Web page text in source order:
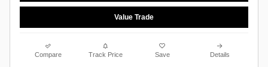
Value Trade
Compare Track Price Save Details